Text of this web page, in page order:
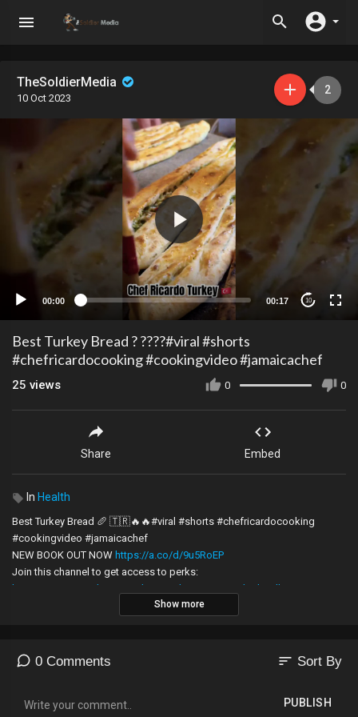
TheSoldierMedia
10 Oct 2023
2
00:00 00:17 10
Best Turkey Bread ? ????#viral #shorts
#chefricardocooking #cookingvideo #jamaicachef
0 0
25 views
Share Embed
In Health
Best Turkey Bread 🥖 🇹🇷🔥🔥#viral #shorts #chefricardocooking
#cookingvideo #jamaicachef
NEW BOOK OUT NOW https://a.co/d/9u5RoEP
Join this channel to get access to perks:
https://www.youtube.com/channe....l/UCj-EV6097dZah_wlb
made for general purposes only and should not be used or considered
Research. Always consult professional help.
Show more
0 Comments sort Sort By
PUBLISH